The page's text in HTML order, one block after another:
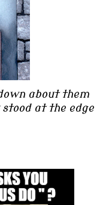
about them
at the edge